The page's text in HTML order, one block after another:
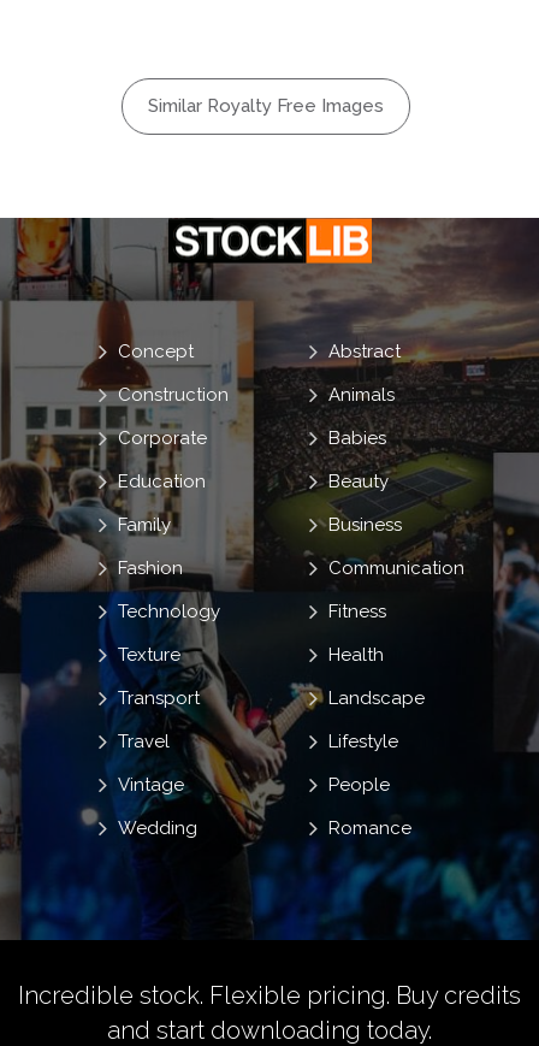
Similar Royalty Free Images
Abstract
Animals
Babies
Beauty
Business
Communication
Concept
Construction
Corporate
Education
Family
Fashion
Fitness
Health
Landscape
Lifestyle
People
Romance
Technology
Texture
Transport
Travel
Vintage
Wedding
Incredible stock. Flexible pricing. Buy credits
and start downloading today.